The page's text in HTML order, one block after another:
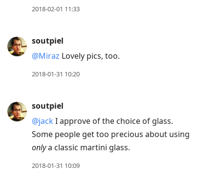
2018-02-01 11:33
soutpiel
@Miraz Lovely pics, too.
2018-01-31 10:20
soutpiel
@jack I approve of the choice of glass.
Some people get too precious about using
onlya classic martini glass.
2018-01-31 10:09